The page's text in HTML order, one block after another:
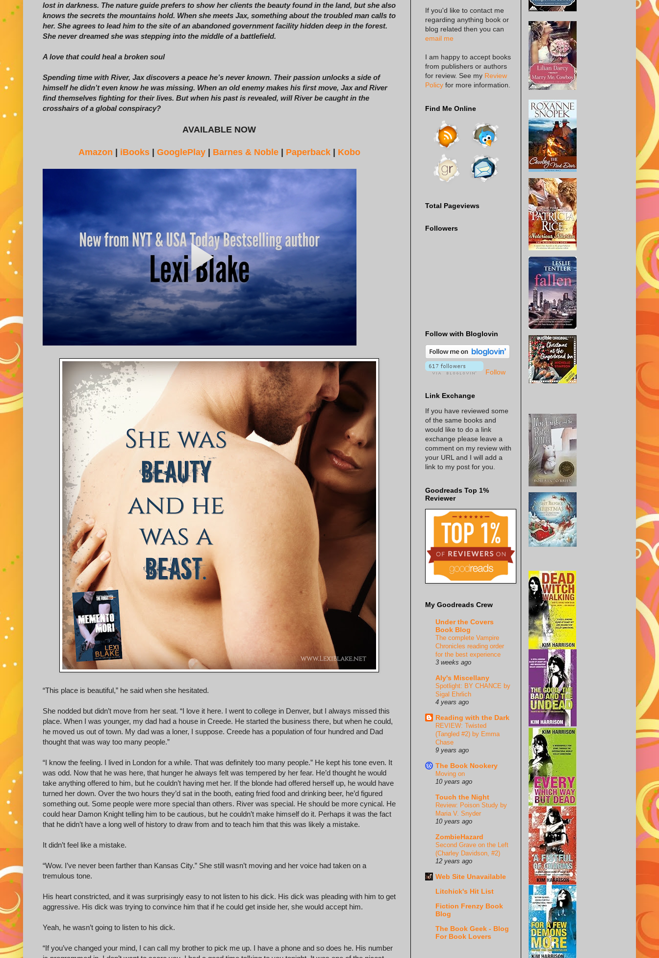
lost in darkness. The nature guide prefers to show her clients the beauty found in the land, but she also
knows the secrets the mountains hold. When she meets Jax, something about the troubled man calls to
her. She agrees to lead him to the site of an abandoned government facility hidden deep in the forest.
She never dreamed she was stepping into the middle of a battlefield.
A love that could heal a broken soul
Spending time with River, Jax discovers a peace he’s never known. Their passion unlocks a side of
himself he didn’t even know he was missing. When an old enemy makes his first move, Jax and River
find themselves fighting for their lives. But when his past is revealed, will River be caught in the
crosshairs of a global conspiracy?
AVAILABLE NOW
Amazon iBooks| GooglePlay| Barnes & Noble| Paperback| Kobo
“This place is beautiful,” he said when she hesitated.
She nodded but didn’t move from her seat. “I love it here. I went to college in Denver, but I always missed this
place. When I was younger, my dad had a house in Creede. He started the business there, but when he could,
he moved us out of town. My dad was a loner, I suppose. Creede has a population of four hundred and Dad
thought that was way too many people.”
“I know the feeling. I lived in London for a while. That was definitely too many people.” He kept his tone even. It
was odd. Now that he was here, that hunger he always felt was tempered by her fear. He’d thought he would
take anything offered to him, but he couldn’t having met her. If the blonde had offered herself up, he would have
turned her down. Over the two hours they’d sat in the booth, eating fried food and drinking beer, he’d figured
something out. Some people were more special than others. River was special. He should be more cynical. He
could hear Damon Knight telling him to be cautious, but he couldn’t make himself do it. Perhaps it was the fact
that he didn’t have a long well of history to draw from and to teach him that this was likely a mistake.
It didn’t feel like a mistake.
“Wow. I’ve never been farther than Kansas City.” She still wasn’t moving and her voice had taken on a
tremulous tone.
His heart constricted, and it was surprisingly easy to not listen to his dick. His dick was pleading with him to get
aggressive. His dick was trying to convince him that if he could get inside her, she would accept him.
Yeah, he wasn’t going to listen to his dick.
“If you’ve changed your mind, I can call my brother to pick me up. I have a phone and so does he. His number
If you'd like to contact me
regarding anything book or
blog related then you can
email me
I am happy to accept books
from publishers or authors
for review. See my Review
Policy for more information.
Find Me Online
Total Pageviews
Followers
Follow with Bloglovin
Follow
Link Exchange
If you have reviewed some
of the same books and
would like to do a link
exchange please leave a
comment on my review with
your URL and I will add a
link to my post for you.
Goodreads Top 1%
Reviewer
My Goodreads Crew
Under the Covers
Book Blog
The complete Vampire
Chronicles reading order
for the best experience
3 weeks ago
Aly's Miscellany
Spotlight: BY CHANCE by
Sigal Ehrlich
4 years ago
Reading with the Dark
REVIEW: Twisted
(Tangled #2) by Emma
Chase
9 years ago
The Book Nookery
Moving on
10 years ago
Touch the Night
Review: Poison Study by
Maria V. Snyder
10 years ago
ZombieHazard
Second Grave on the Left
(Charley Davidson, #2)
12 years ago
Web Site Unavailable
Litchick's Hit List
Fiction Frenzy Book
Blog
The Book Geek - Blog
For Book Lovers